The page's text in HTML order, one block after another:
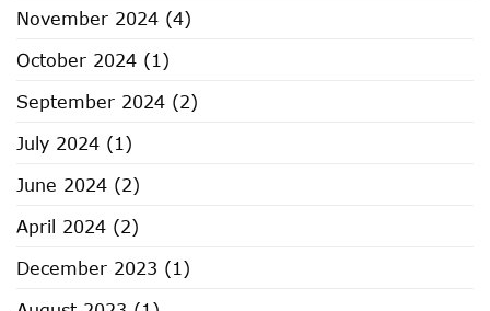
November 2024 (4)
October 2024 (1)
September 2024 (2)
July 2024 (1)
June 2024 (2)
April 2024 (2)
December 2023 (1)